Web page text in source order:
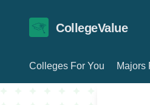
CollegeValue
Colleges For You Majors